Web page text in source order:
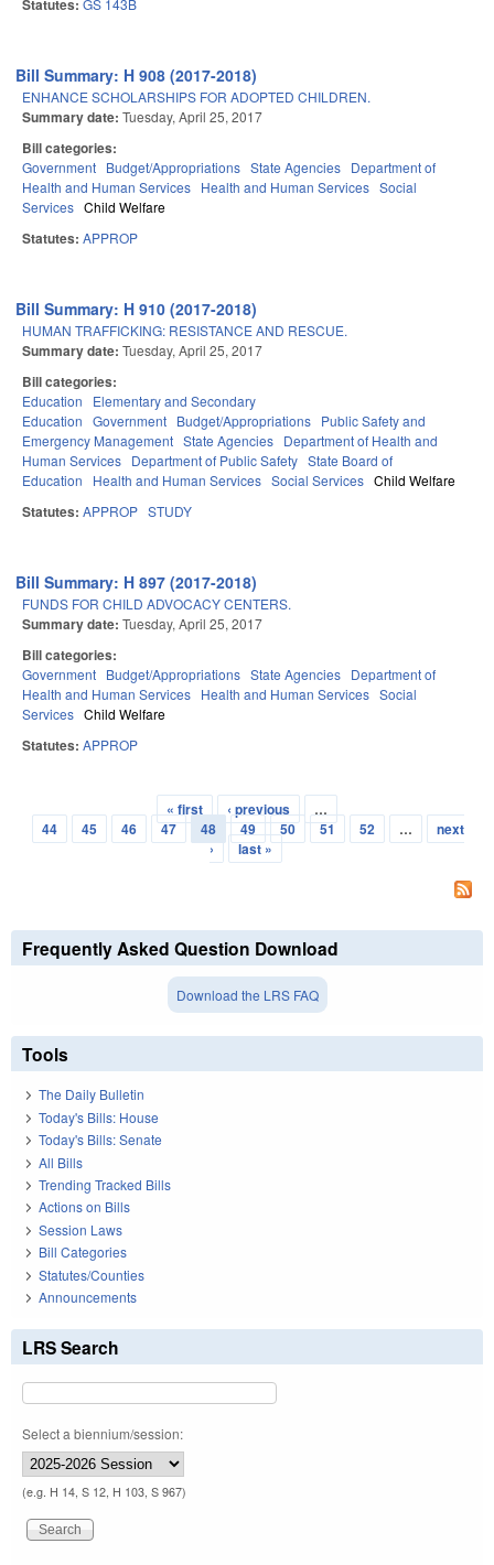
Statutes: GS 143B
Bill Summary: H 908 (2017-2018)
ENHANCE SCHOLARSHIPS FOR ADOPTED CHILDREN.
Summary date: Tuesday, April 25, 2017
Bill categories:
Government Budget/Appropriations State Agencies Department of
Health and Human Services Health and Human Services Social
Services Child Welfare
Statutes: APPROP
Bill Summary: H 910 (2017-2018)
HUMAN TRAFFICKING: RESISTANCE AND RESCUE.
Summary date: Tuesday, April 25, 2017
Bill categories:
Education
Elementary and Secondary
Education Government Budget/Appropriations Public Safety and
Emergency Management State Agencies Department of Health and
Human Services Department of Public Safety State Board of
Education
Health and Human Services Social Services Child Welfare
Statutes: APPROP STUDY
Bill Summary: H 897 (2017-2018)
FUNDS FOR CHILD ADVOCACY CENTERS.
Summary date: Tuesday, April 25, 2017
Bill categories:
Government Budget/Appropriations State Agencies Department of
Health and Human Services Health and Human Services Social
Services Child Welfare
Statutes: APPROP
Pages
« first ‹ previous
…
44
45 46 47 48 49 50 51 52 …
next
›
last »
Frequently Asked Question Download
Download the LRS FAQ
Tools
The Daily Bulletin
Today's Bills: House
Today's Bills: Senate
All Bills
Trending Tracked Bills
Actions on Bills
Session Laws
Bill Categories
Statutes/Counties
Announcements
LRS Search
Select a biennium/session:
(e.g. H 14, S 12, H 103, S 967)